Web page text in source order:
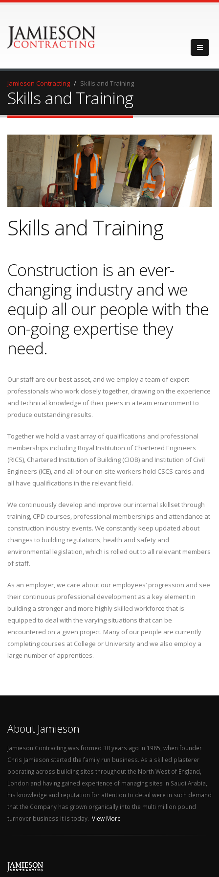
Jamieson Contracting Skills and Training
Skills and Training
Skills and Training
Construction is an ever-
changing industry and we
equip all our people with the
on-going expertise they
need.
Our staff are our best asset, and we employ a team of expert
professionals who work closely together, drawing on the experience
and technical knowledge of their peers in a team environment to
produce outstanding results.
Together we hold a vast array of qualifications and professional
memberships including Royal Institution of Chartered Engineers
(RICS), Chartered Institution of Building (CIOB) and Institution of Civil
Engineers (ICE), and all of our on-site workers hold CSCS cards and
all have qualifications in the relevant field.
We continuously develop and improve our internal skillset through
training, CPD courses, professional memberships and attendance at
construction industry events. We constantly keep updated about
changes to building regulations, health and safety and
environmental legislation, which is rolled out to all relevant members
of staff.
As an employer, we care about our employees’ progression and see
their continuous professional development as a key element in
building a stronger and more highly skilled workforce that is
equipped to deal with the varying situations that can be
encountered on a given project. Many of our people are currently
completing courses at College or University and we also employ a
large number of apprentices.
About Jamieson
Jamieson Contracting was formed 30 years ago in 1985, when founder
Chris Jamieson started the family run business. As a skilled plasterer
operating across building sites throughout the North West of England,
London and having gained experience of managing sites in Saudi Arabia,
his knowledge and reputation for attention to detail were in such demand
that the Company has grown organically into the multi million pound
turnover business it is today. View More